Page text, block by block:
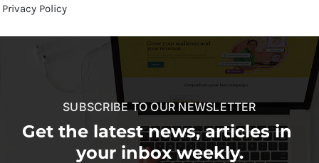
Privacy Policy
SUBSCRIBE TO OUR NEWSLETTER
Get the latest news, articles in
your inbox weekly.